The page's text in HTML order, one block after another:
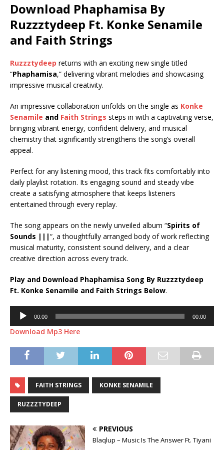
Download Phaphamisa By
Ruzzztydeep Ft. Konke Senamile
and Faith Strings
Ruzzztydeep returns with an exciting new single titled
“Phaphamisa,” delivering vibrant melodies and showcasing
impressive musical creativity.
An impressive collaboration unfolds on the single as Konke
Senamile and Faith Strings steps in with a captivating verse,
bringing vibrant energy, confident delivery, and musical
chemistry that significantly strengthens the song’s overall
appeal.
Perfect for any listening mood, this track fits comfortably into
daily playlist rotation. Its engaging sound and steady vibe
create a satisfying atmosphere that keeps listeners
entertained through every replay.
The song appears on the newly unveiled album “Spirits of
Sounds |||“, a thoughtfully arranged body of work reflecting
musical maturity, consistent sound delivery, and a clear
creative direction across every track.
Play and Download Phaphamisa Song By Ruzzztydeep
Ft. Konke Senamile and Faith Strings Below.
Audio
Player
00:00 00:00
Download Mp3 Here
FAITH STRINGS KONKE SENAMILE
RUZZZTYDEEP
PREVIOUS
Blaqlup – Music Is The Answer Ft. Tiyani